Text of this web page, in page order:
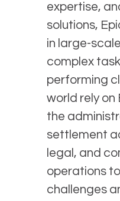
expertise,
solutions,
in large-
complex
performing
world rely on
the
settlement
legal, and
operations
challenges